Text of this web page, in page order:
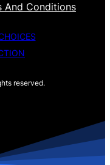
And Conditions
reserved.